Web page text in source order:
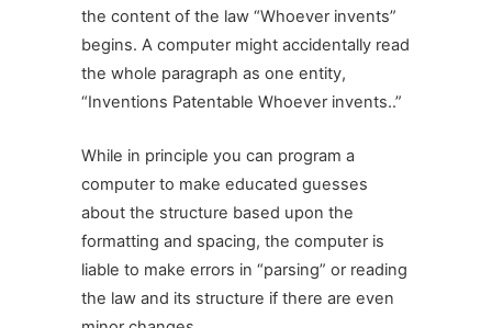
the content of the law “Whoever invents”
begins. A computer might accidentally read
the whole paragraph as one entity,
“Inventions Patentable Whoever invents..”
While in principle you can program a
computer to make educated guesses
about the structure based upon the
formatting and spacing, the computer is
liable to make errors in “parsing” or reading
the law and its structure if there are even